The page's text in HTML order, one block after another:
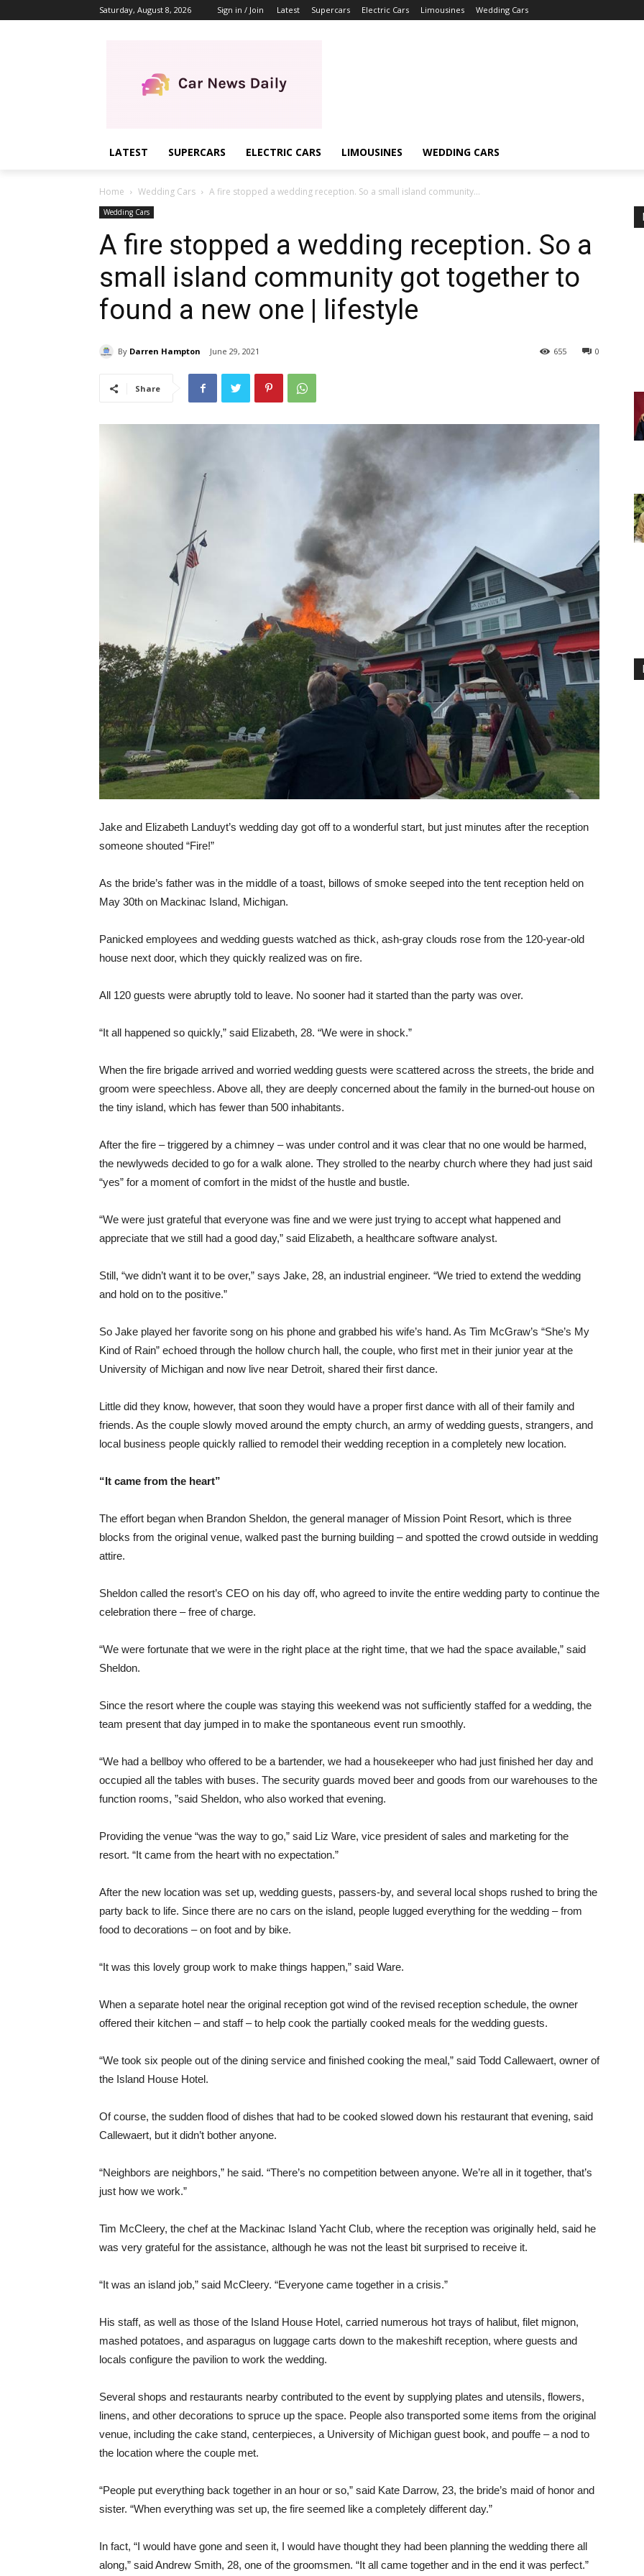
Saturday, August 8, 2026 Sign in / Join Latest Supercars Electric Cars Limousines Wedding Cars
LATEST SUPERCARS ELECTRIC CARS LIMOUSINES WEDDING CARS
Home Wedding Cars A fire stopped a wedding reception. So a small island community...
Wedding Cars
A fire stopped a wedding reception. So a
small island community got together to
found a new one | lifestyle
By Darren Hampton June 29, 2021 0
655
Share
Jake and Elizabeth Landuyt’s wedding day got off to a wonderful start, but just minutes after the reception
someone shouted “Fire!”
As the bride’s father was in the middle of a toast, billows of smoke seeped into the tent reception held on
May 30th on Mackinac Island, Michigan.
Panicked employees and wedding guests watched as thick, ash-gray clouds rose from the 120-year-old
house next door, which they quickly realized was on fire.
All 120 guests were abruptly told to leave. No sooner had it started than the party was over.
“It all happened so quickly,” said Elizabeth, 28. “We were in shock.”
When the fire brigade arrived and worried wedding guests were scattered across the streets, the bride and
groom were speechless. Above all, they are deeply concerned about the family in the burned-out house on
the tiny island, which has fewer than 500 inhabitants.
After the fire – triggered by a chimney – was under control and it was clear that no one would be harmed,
the newlyweds decided to go for a walk alone. They strolled to the nearby church where they had just said
“yes” for a moment of comfort in the midst of the hustle and bustle.
“We were just grateful that everyone was fine and we were just trying to accept what happened and
appreciate that we still had a good day,” said Elizabeth, a healthcare software analyst.
Still, “we didn’t want it to be over,” says Jake, 28, an industrial engineer. “We tried to extend the wedding
and hold on to the positive.”
So Jake played her favorite song on his phone and grabbed his wife’s hand. As Tim McGraw’s “She’s My
Kind of Rain” echoed through the hollow church hall, the couple, who first met in their junior year at the
University of Michigan and now live near Detroit, shared their first dance.
Little did they know, however, that soon they would have a proper first dance with all of their family and
friends. As the couple slowly moved around the empty church, an army of wedding guests, strangers, and
local business people quickly rallied to remodel their wedding reception in a completely new location.
“It came from the heart”
The effort began when Brandon Sheldon, the general manager of Mission Point Resort, which is three
blocks from the original venue, walked past the burning building – and spotted the crowd outside in wedding
attire.
Sheldon called the resort’s CEO on his day off, who agreed to invite the entire wedding party to continue the
celebration there – free of charge.
“We were fortunate that we were in the right place at the right time, that we had the space available,” said
Sheldon.
Since the resort where the couple was staying this weekend was not sufficiently staffed for a wedding, the
team present that day jumped in to make the spontaneous event run smoothly.
“We had a bellboy who offered to be a bartender, we had a housekeeper who had just finished her day and
occupied all the tables with buses. The security guards moved beer and goods from our warehouses to the
function rooms, ”said Sheldon, who also worked that evening.
Providing the venue “was the way to go,” said Liz Ware, vice president of sales and marketing for the
resort. “It came from the heart with no expectation.”
After the new location was set up, wedding guests, passers-by, and several local shops rushed to bring the
party back to life. Since there are no cars on the island, people lugged everything for the wedding – from
food to decorations – on foot and by bike.
“It was this lovely group work to make things happen,” said Ware.
When a separate hotel near the original reception got wind of the revised reception schedule, the owner
offered their kitchen – and staff – to help cook the partially cooked meals for the wedding guests.
“We took six people out of the dining service and finished cooking the meal,” said Todd Callewaert, owner of
the Island House Hotel.
Of course, the sudden flood of dishes that had to be cooked slowed down his restaurant that evening, said
Callewaert, but it didn’t bother anyone.
“Neighbors are neighbors,” he said. “There’s no competition between anyone. We’re all in it together, that’s
just how we work.”
Tim McCleery, the chef at the Mackinac Island Yacht Club, where the reception was originally held, said he
was very grateful for the assistance, although he was not the least bit surprised to receive it.
“It was an island job,” said McCleery. “Everyone came together in a crisis.”
His staff, as well as those of the Island House Hotel, carried numerous hot trays of halibut, filet mignon,
mashed potatoes, and asparagus on luggage carts down to the makeshift reception, where guests and
locals configure the pavilion to work the wedding.
Several shops and restaurants nearby contributed to the event by supplying plates and utensils, flowers,
linens, and other decorations to spruce up the space. People also transported some items from the original
venue, including the cake stand, centerpieces, a University of Michigan guest book, and pouffe – a nod to
the location where the couple met.
“People put everything back together in an hour or so,” said Kate Darrow, 23, the bride’s maid of honor and
sister. “When everything was set up, the fire seemed like a completely different day.”
In fact, “I would have gone and seen it, I would have thought they had been planning the wedding there all
along,” said Andrew Smith, 28, one of the groomsmen. “It all came together and in the end it was perfect.”